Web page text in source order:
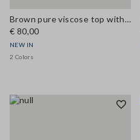
Brown pure viscose top with V-neck lace detail, regular fit
€ 80,00
NEW IN
2 Colors